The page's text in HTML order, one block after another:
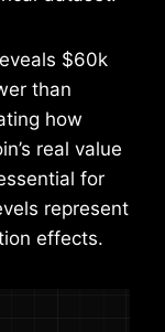
$60k
than
how
real value
for
represent
effects.